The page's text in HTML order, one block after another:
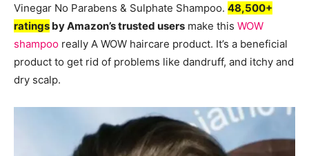
Vinegar No Parabens & Sulphate Shampoo. 48,500+
ratings by Amazon’s trusted users make this WOW
shampoo really A WOW haircare product. It’s a beneficial
product to get rid of problems like dandruff, and itchy and
dry scalp.